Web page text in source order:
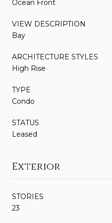
Ocean Front
VIEW DESCRIPTION
Bay
ARCHITECTURE STYLES
High Rise
TYPE
Condo
STATUS
Leased
Exterior
STORIES
23